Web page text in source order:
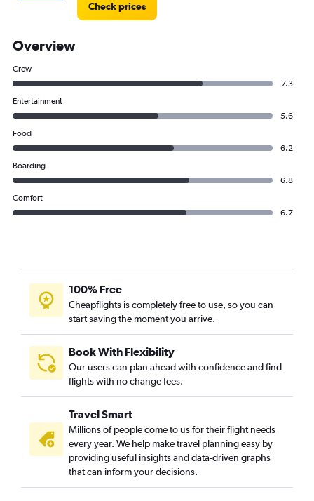
Check prices
Overview
Crew
7.3
Entertainment
5.6
Food
6.2
Boarding
6.8
Comfort
6.7
100% Free
Cheapflights is completely free to use, so you can
start saving the moment you arrive.
Book With Flexibility
Our users can plan ahead with confidence and find
flights with no change fees.
Travel Smart
Millions of people come to us for their flight needs
every year. We help make travel planning easy by
providing useful insights and data-driven graphs
that can inform your decisions.